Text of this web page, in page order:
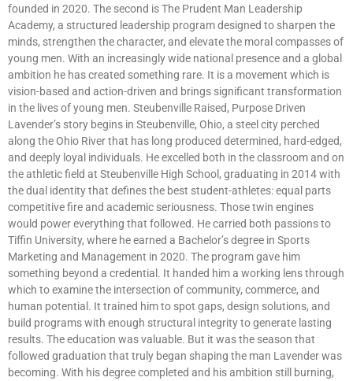
founded in 2020. The second is The Prudent Man Leadership
Academy, a structured leadership program designed to sharpen the
minds, strengthen the character, and elevate the moral compasses of
young men. With an increasingly wide national presence and a global
ambition he has created something rare. It is a movement which is
vision-based and action-driven and brings significant transformation
in the lives of young men. Steubenville Raised, Purpose Driven
Lavender’s story begins in Steubenville, Ohio, a steel city perched
along the Ohio River that has long produced determined, hard-edged,
and deeply loyal individuals. He excelled both in the classroom and on
the athletic field at Steubenville High School, graduating in 2014 with
the dual identity that defines the best student-athletes: equal parts
competitive fire and academic seriousness. Those twin engines
would power everything that followed. He carried both passions to
Tiffin University, where he earned a Bachelor’s degree in Sports
Marketing and Management in 2020. The program gave him
something beyond a credential. It handed him a working lens through
which to examine the intersection of community, commerce, and
human potential. It trained him to spot gaps, design solutions, and
build programs with enough structural integrity to generate lasting
results. The education was valuable. But it was the season that
followed graduation that truly began shaping the man Lavender was
becoming. With his degree completed and his ambition still burning,